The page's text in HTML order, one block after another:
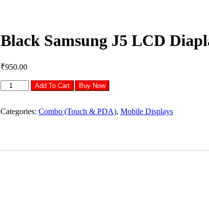
Black Samsung J5 LCD
₹950.00
Black
Samsung
LCD
Add To Cart Buy Now
Categories: Combo (Touch & PDA), Mobile Displays